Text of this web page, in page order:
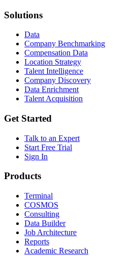
Solutions
Data
Company Benchmarking
Compensation Data
Location Strategy
Talent Intelligence
Company Discovery
Data Enrichment
Talent Acquisition
Get Started
Talk to an Expert
Start Free Trial
Sign In
Products
Terminal
COSMOS
Consulting
Data Builder
Job Architecture
Reports
Academic Research